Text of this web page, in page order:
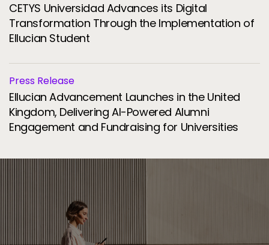
CETYS Universidad Advances its Digital
Transformation Through the Implementation of
Ellucian Student
Press Release
Ellucian Advancement Launches in the United
Kingdom, Delivering AI-Powered Alumni
Engagement and Fundraising for Universities